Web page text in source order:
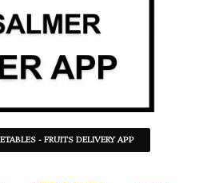
- FRUITS DELIVERY APP